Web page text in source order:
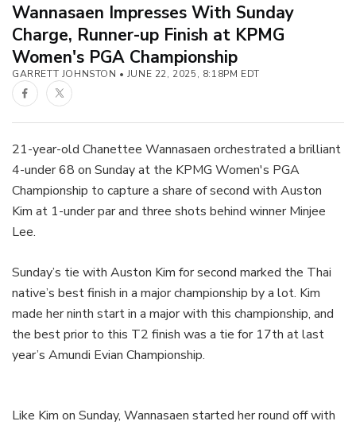
Wannasaen Impresses With Sunday
Charge, Runner-up Finish at KPMG
Women's PGA Championship
GARRETT JOHNSTON JUNE 22, 2025, 8:18PM EDT
FacebookTwitter
21-year-old Chanettee Wannasaen orchestrated a brilliant
4-under 68 on Sunday at the KPMG Women's PGA
Championship to capture a share of second with Auston
Kim at 1-under par and three shots behind winner Minjee
Lee.
Sunday’s tie with Auston Kim for second marked the Thai
native’s best finish in a major championship by a lot. Kim
made her ninth start in a major with this championship, and
the best prior to this T2 finish was a tie for 17th at last
year’s Amundi Evian Championship.
Like Kim on Sunday, Wannasaen started her round off with